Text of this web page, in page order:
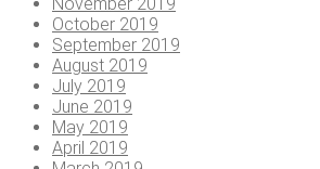
October 2019
September 2019
August 2019
July 2019
June 2019
May 2019
April 2019